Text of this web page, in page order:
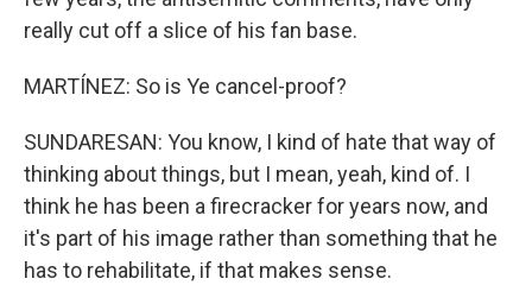
really cut off a slice of his fan base.
MARTÍNEZ: So is Ye cancel-proof?
SUNDARESAN: You know, I kind of hate that way of
thinking about things, but I mean, yeah, kind of. I
think he has been a firecracker for years now, and
it's part of his image rather than something that he
has to rehabilitate, if that makes sense.